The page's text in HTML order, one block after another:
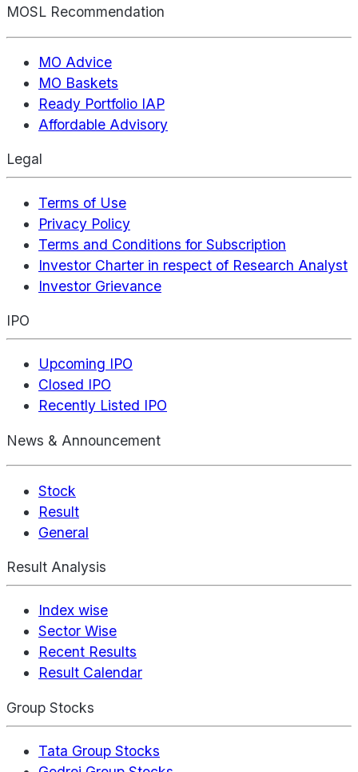
MOSL Recommendation
MO Advice
MO Baskets
Ready Portfolio IAP
Affordable Advisory
Legal
Terms of Use
Privacy Policy
Terms and Conditions for Subscription
Investor Charter in respect of Research Analyst
Investor Grievance
IPO
Upcoming IPO
Closed IPO
Recently Listed IPO
News & Announcement
Stock
Result
General
Result Analysis
Index wise
Sector Wise
Recent Results
Result Calendar
Group Stocks
Tata Group Stocks